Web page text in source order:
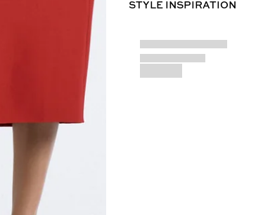
STYLE INSPIRATION